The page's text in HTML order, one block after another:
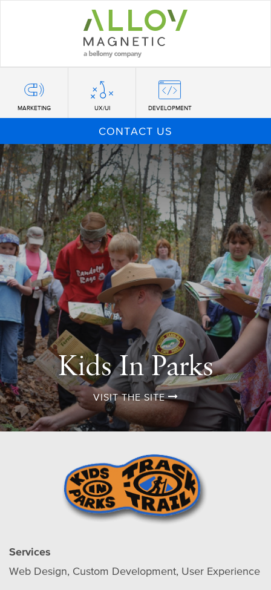
MARKETING UX/UI DEVELOPMENT
CONTACT US
Kids In Parks
VISIT THE SITE
Services
Web Design Custom Development User Experience